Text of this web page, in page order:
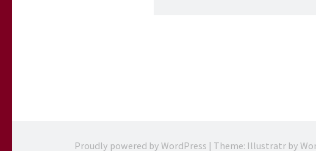
Proudly powered by WordPress | Theme: Illustratr by